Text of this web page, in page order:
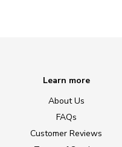
Learn more
About Us
FAQs
Customer Reviews